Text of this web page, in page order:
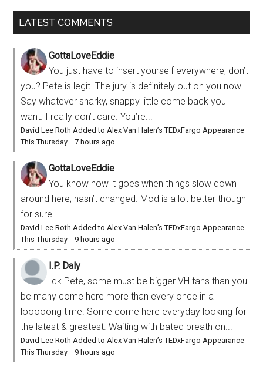
LATEST COMMENTS
GottaLoveEddie
You just have to insert yourself everywhere, don’t
you? Pete is legit. The jury is definitely out on you now.
Say whatever snarky, snappy little come back you
want. I really don’t care. You’re...
David Lee Roth Added to Alex Van Halen’s TEDxFargo Appearance
This Thursday ·7 hours ago
GottaLoveEddie
You know how it goes when things slow down
around here; hasn’t changed. Mod is a lot better though
for sure.
David Lee Roth Added to Alex Van Halen’s TEDxFargo Appearance
This Thursday · 9 hours ago
I.P. Daly
Idk Pete, some must be bigger VH fans than you
bc many come here more than every once in a
looooong time. Some come here everyday looking for
the latest & greatest. Waiting with bated breath on...
David Lee Roth Added to Alex Van Halen’s TEDxFargo Appearance
This Thursday · 9 hours ago